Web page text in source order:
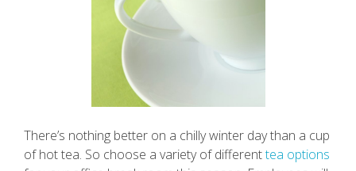
There’s nothing better on a chilly winter day than a cup
of hot tea. So choose a variety of differenttea options